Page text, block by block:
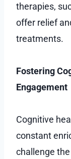
therapies,
offer relief
treatments.
Fostering
Engagement
Cognitive
constant
challenge